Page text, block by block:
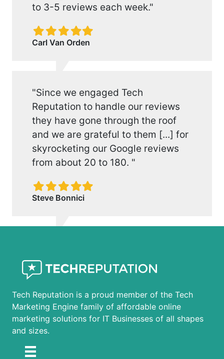
to 3-5 reviews each week."
Filled
star
Filled
star
Filled
star
Filled
star
Filled
star
Carl Van Orden
"Since we engaged Tech
Reputation to handle our reviews
they have gone through the roof
and we are grateful to them [...] for
skyrocketing our Google reviews
from about 20 to 180. "
Filled
star
Filled
star
Filled
star
Filled
star
Filled
star
Steve Bonnici
Tech Reputation is a proud member of the Tech
Marketing Engine family of affordable online
marketing solutions for IT Businesses of all shapes
and sizes.